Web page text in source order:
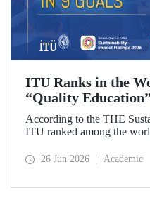
ITU Ranks in the
“Quality
Development
According to the THE
ITU ranked among the
university achieved an
26 Jun 2026 Academic